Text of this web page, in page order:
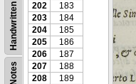
Notes
Handwritten
202
183
203
184
204
185
205
186
206
187
207
188
208
189